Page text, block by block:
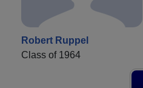
Robert Ruppel
Class of 1964